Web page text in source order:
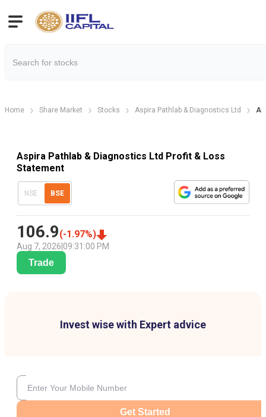
Home Share Market Stocks Aspira Pathlab & Diagnostics Ltd
Aspira Pathlab & Diagnostics Ltd Profit & Loss
Statement
NSE BSE
106.9(-1.97%)
Aug 7, 2026 09:31:00 PM
Trade
Invest wise with Expert advice
Get Started